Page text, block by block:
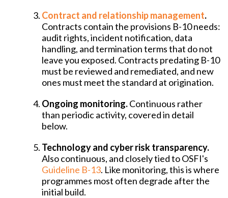
Contract and relationship management.
Contracts contain the provisions B-10 needs:
audit rights, incident notification, data
handling, and termination terms that do not
leave you exposed. Contracts predating B-10
must be reviewed and remediated, and new
ones must meet the standard at origination.
Ongoing monitoring.Continuous rather
than periodic activity, covered in detail
below.
Technology and cyber risk transparency.
Also continuous, and closely tied to OSFI's
Guideline B-13. Like monitoring, this is where
programmes most often degrade after the
initial build.